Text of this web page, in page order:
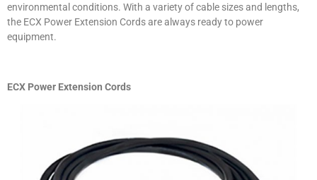
environmental conditions. With a variety of cable sizes and lengths,
the ECX Power Extension Cords are always ready to power
equipment.
ECX Power Extension Cords